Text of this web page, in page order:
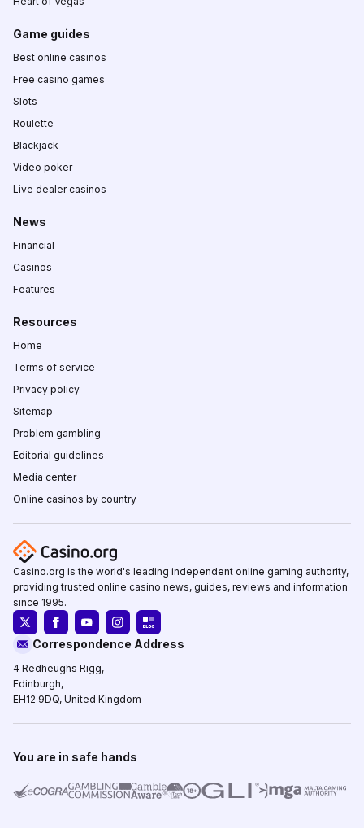
Game guides
Best online casinos
Free casino games
Slots
Roulette
Blackjack
Video poker
Live dealer casinos
News
Financial
Casinos
Features
Resources
Home
Terms of service
Privacy policy
Sitemap
Problem gambling
Editorial guidelines
Media center
Online casinos by country
Casino.org is the world's leading independent online gaming authority,
providing trusted online casino news, guides, reviews and information
since 1995.
Correspondence Address
4 Redheughs Rigg,
Edinburgh,
EH12 9DQ, United Kingdom
You are in safe hands